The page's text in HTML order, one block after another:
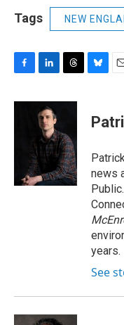
Tags NEW
c
n
k
e
d
n
r
a
d
s
e
s
y
i
l
news
years.
See